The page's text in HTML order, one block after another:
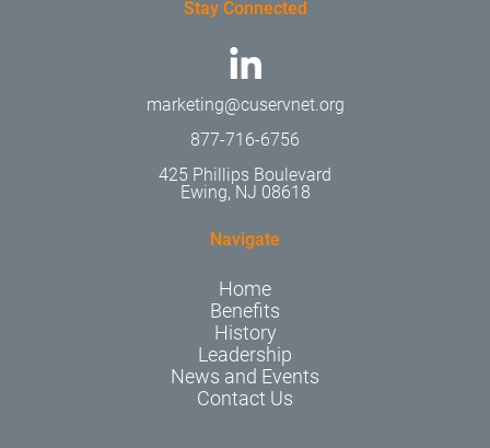
Stay Connected
marketing@cuservnet.org
877-716-6756
425 Phillips Boulevard
Ewing, NJ 08618
Navigate
Home
Benefits
History
Leadership
News and Events
Contact Us